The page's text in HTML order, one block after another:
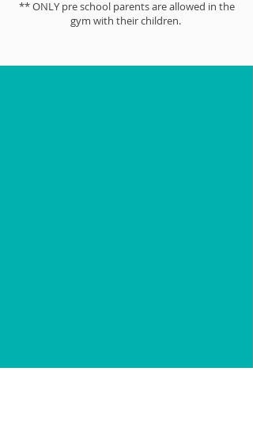
** ONLY pre school parents are allowed in the
gym with their children.